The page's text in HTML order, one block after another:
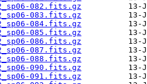
082.fits.gz
083.fits.gz
084.fits.gz
085.fits.gz
086.fits.gz
087.fits.gz
088.fits.gz
090.fits.gz
091.fits.gz